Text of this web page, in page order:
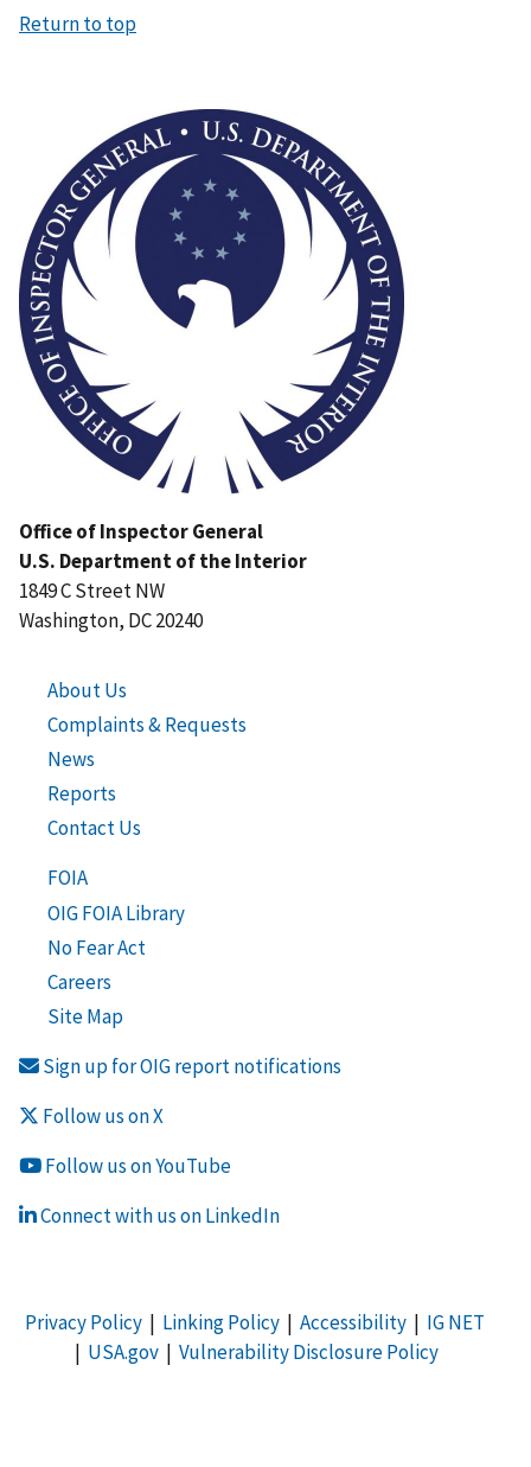
Return to top
Office of Inspector General
U.S. Department of the Interior
1849 C Street NW
Washington, DC 20240
About Us
Complaints & Requests
News
Reports
Contact Us
FOIA
OIG FOIA Library
No Fear Act
Careers
Site Map
Sign up for OIG report notifications
Follow us on X
Follow us on YouTube
Connect with us on LinkedIn
Privacy Policy| Linking Policy| Accessibility| IG NET
| USA.gov| Vulnerability Disclosure Policy